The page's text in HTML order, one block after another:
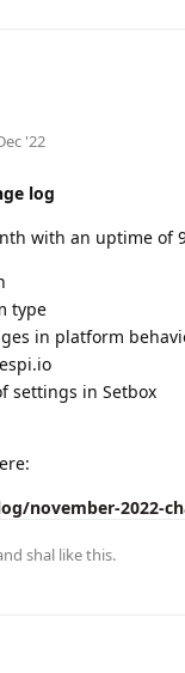
'22
log
with an uptime of
type
in platform
settings in Setbox
november-2022-
shal like this.